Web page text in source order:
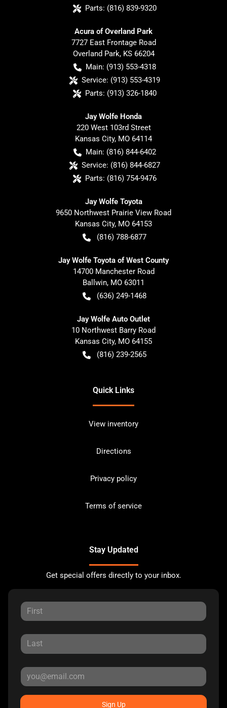
Parts: (816) 839-9320
Acura of Overland Park
7727 East Frontage Road
Overland Park, KS 66204
Main: (913) 553-4318
Service: (913) 553-4319
Parts: (913) 326-1840
Jay Wolfe Honda
220 West 103rd Street
Kansas City, MO 64114
Main: (816) 844-6402
Service: (816) 844-6827
Parts: (816) 754-9476
Jay Wolfe Toyota
9650 Northwest Prairie View Road
Kansas City, MO 64153
(816) 788-6877
Jay Wolfe Toyota of West County
14700 Manchester Road
Ballwin, MO 63011
(636) 249-1468
Jay Wolfe Auto Outlet
10 Northwest Barry Road
Kansas City, MO 64155
(816) 239-2565
Quick Links
View inventory
Directions
Privacy policy
Terms of service
Stay Updated
Get special offers directly to your inbox.
Sign Up